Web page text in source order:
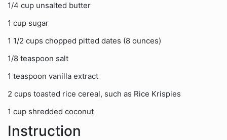
1/4 cup unsalted butter
1 cup sugar
1 1/2 cups chopped pitted dates (8 ounces)
1/8 teaspoon salt
1 teaspoon vanilla extract
2 cups toasted rice cereal, such as Rice Krispies
1 cup shredded coconut
Instruction